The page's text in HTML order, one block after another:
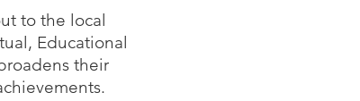
to the local
Educational
their